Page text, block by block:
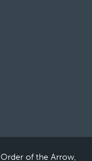
of the Arrow,